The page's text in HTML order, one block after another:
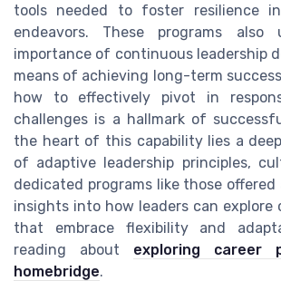
tools needed to foster resilience
endeavors. These programs also
importance of continuous leadership
means of achieving long-term
how to effectively pivot in
challenges is a hallmark of
the heart of this capability lies a
of adaptive leadership principles,
dedicated programs like those offered
insights into how leaders can explore
that embrace flexibility and
reading about exploring career
homebridge.